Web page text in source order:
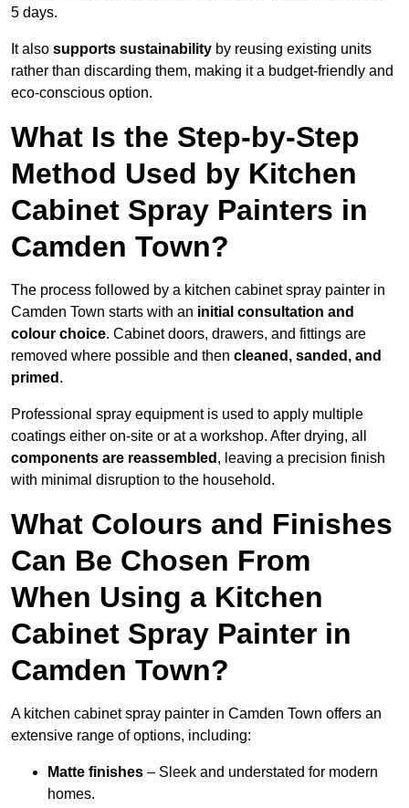
5 days.
It also supports sustainability by reusing existing units
rather than discarding them, making it a budget-friendly and
eco-conscious option.
What Is the Step-by-Step
Method Used by Kitchen
Cabinet Spray Painters in
Camden Town?
The process followed by a kitchen cabinet spray painter in
Camden Town starts with an initial consultation and
colour choice. Cabinet doors, drawers, and fittings are
removed where possible and then cleaned, sanded, and
primed .
Professional spray equipment is used to apply multiple
coatings either on-site or at a workshop. After drying, all
components are reassembled , leaving a precision finish
with minimal disruption to the household.
What Colours and Finishes
Can Be Chosen From
When Using a Kitchen
Cabinet Spray Painter in
Camden Town?
A kitchen cabinet spray painter in Camden Town offers an
extensive range of options, including:
Matte finishes – Sleek and understated for modern
homes.